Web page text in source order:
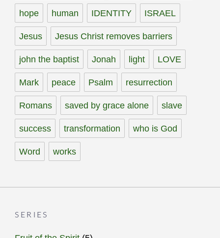
hope human IDENTITY ISRAEL
Jesus Jesus Christ removes barriers
john the baptist Jonah light LOVE
Mark peace Psalm resurrection
Romans saved by grace alone slave
success transformation who is God
Word works
SERIES